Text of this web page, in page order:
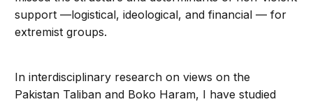
support —logistical, ideological, and financial — for
extremist groups.
In interdisciplinary research on views on the
Pakistan Taliban and Boko Haram, I have studied